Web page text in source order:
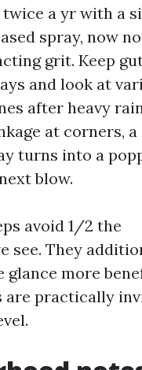
twice a yr with a
spray, now
grit. Keep
and look at
after heavy
at corners, a
turns into a
blow.
avoid 1/2 the
see. They
glance more
are practically